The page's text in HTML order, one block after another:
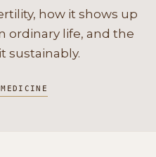
how it shows up
ordinary life, and the
sustainably.